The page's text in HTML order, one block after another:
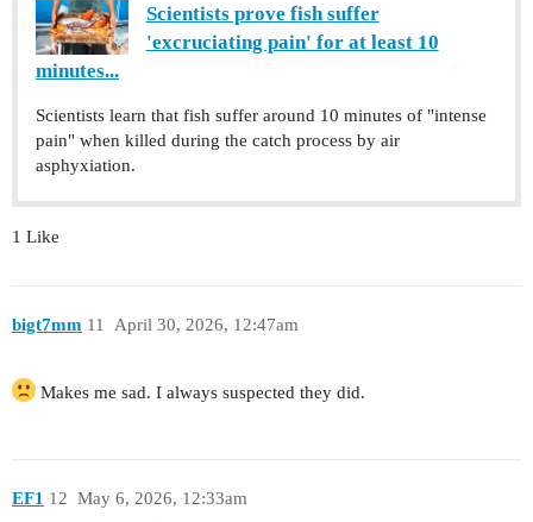
Scientists prove fish suffer
'excruciating pain' for at least 10
minutes...
Scientists learn that fish suffer around 10 minutes of "intense
pain" when killed during the catch process by air
asphyxiation.
1 Like
bigt7mm April 30, 2026, 12:47am
11
Makes me sad. I always suspected they did.
EF1 May 6, 2026, 12:33am
12